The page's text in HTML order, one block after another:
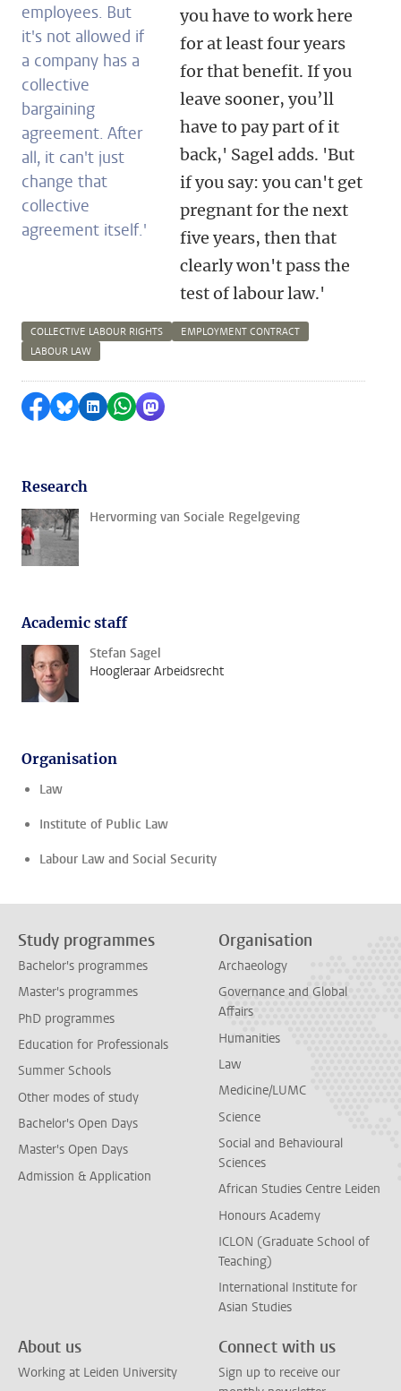
employees. But
it's not allowed if
a company has a
collective
bargaining
agreement. After
all, it can't just
change that
collective
agreement itself.'
you have to work here
for at least four years
for that benefit. If you
leave sooner, you’ll
have to pay part of it
back,' Sagel adds. 'But
if you say: you can't get
pregnant for the next
five years, then that
clearly won't pass the
test of labour law.'
COLLECTIVE LABOUR RIGHTS
EMPLOYMENT CONTRACT
LABOUR LAW
Share on Facebook
Share by Bluesky
Share on LinkedIn
Share by WhatsApp
Share by Mastodon
Research
Hervorming van Sociale Regelgeving
Academic staff
Stefan Sagel
Hoogleraar Arbeidsrecht
Organisation
Law
Institute of Public Law
Labour Law and Social Security
Study programmes
Bachelor's programmes
Master's programmes
PhD programmes
Education for Professionals
Summer Schools
Other modes of study
Bachelor's Open Days
Master's Open Days
Admission & Application
Organisation
Archaeology
Governance and Global
Affairs
Humanities
Law
Medicine/LUMC
Science
Social and Behavioural
Sciences
African Studies Centre Leiden
Honours Academy
ICLON (Graduate School of
Teaching)
International Institute for
Asian Studies
About us
Working at Leiden University
Connect with us
Sign up to receive our